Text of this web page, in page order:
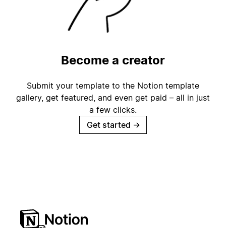
Become a creator
Submit your template to the Notion template
gallery, get featured, and even get paid – all in just
a few clicks.
Get started →